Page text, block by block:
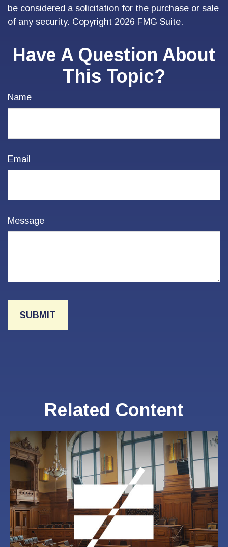
be considered a solicitation for the purchase or sale
of any security. Copyright 2026 FMG Suite.
Have A Question About
This Topic?
Name
Email
Message
Related Content